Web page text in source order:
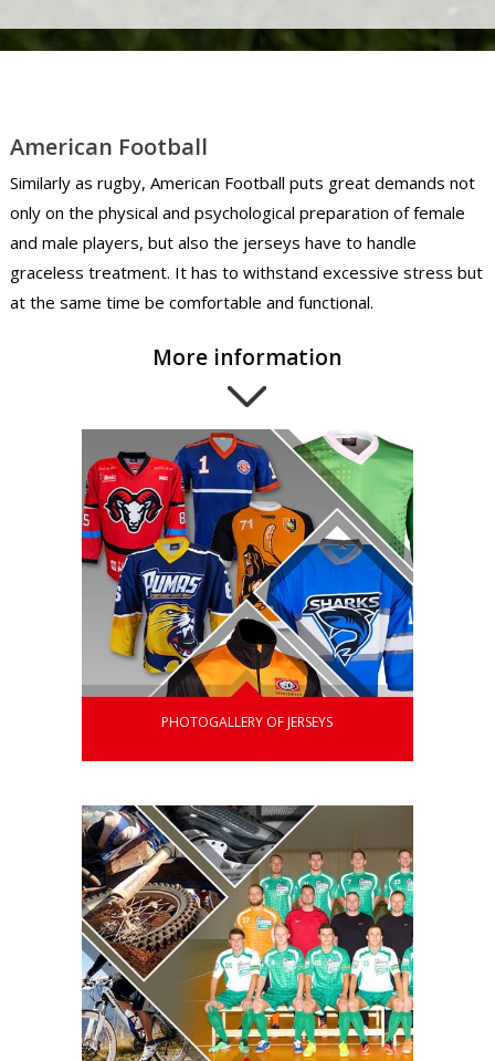
American Football
Similarly as rugby, American Football puts great demands not
only on the physical and psychological preparation of female
and male players, but also the jerseys have to handle
graceless treatment. It has to withstand excessive stress but
at the same time be comfortable and functional.
More information
PHOTOGALLERY OF JERSEYS